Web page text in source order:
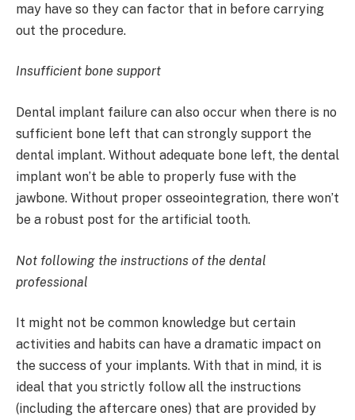
may have so they can factor that in before carrying
out the procedure.
Insufficient bone support
Dental implant failure can also occur when there is no
sufficient bone left that can strongly support the
dental implant. Without adequate bone left, the dental
implant won’t be able to properly fuse with the
jawbone. Without proper osseointegration, there won’t
be a robust post for the artificial tooth.
Not following the instructions of the dental
professional
It might not be common knowledge but certain
activities and habits can have a dramatic impact on
the success of your implants. With that in mind, it is
ideal that you strictly follow all the instructions
(including the aftercare ones) that are provided by